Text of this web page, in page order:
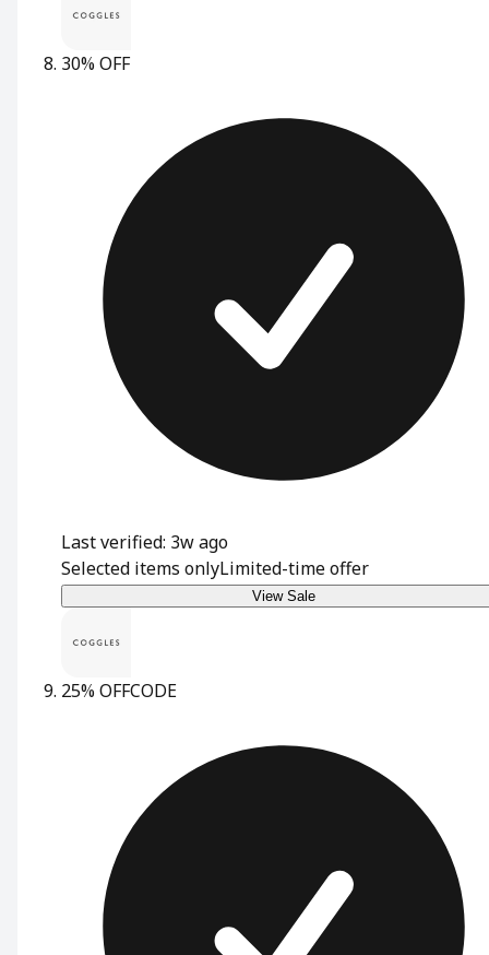
30% OFF
Last verified: 3w ago
Selected items onlyLimited-time offer
View Sale
25% OFFCODE